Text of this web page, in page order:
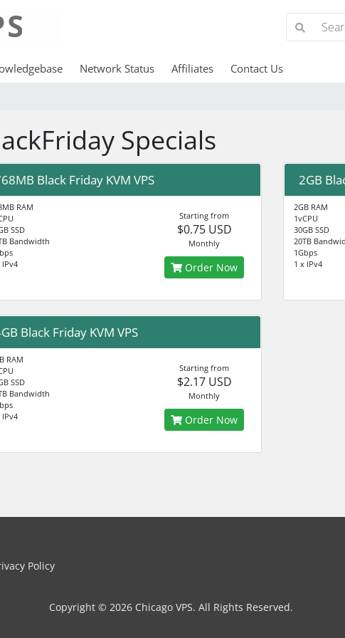
Network Status Affiliates Contact Us
Specials
Black Friday KVM VPS
RAM
SSD
Bandwidth
IPv4
Starting from
$0.75 USD
Monthly
Order Now
2GB
2GB RAM
1vCPU
30GB SSD
20TB
1Gbps
1 x IPv4
Black Friday KVM VPS
RAM
SSD
Bandwidth
IPv4
Starting from
$2.17 USD
Monthly
Order Now
Policy
Copyright © 2026 Chicago VPS. All Rights Reserved.